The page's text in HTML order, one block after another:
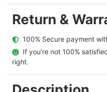
Return &
100% Secure payment
If you're not 100%
right.